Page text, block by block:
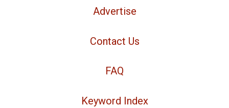
Advertise
Contact Us
FAQ
Keyword Index